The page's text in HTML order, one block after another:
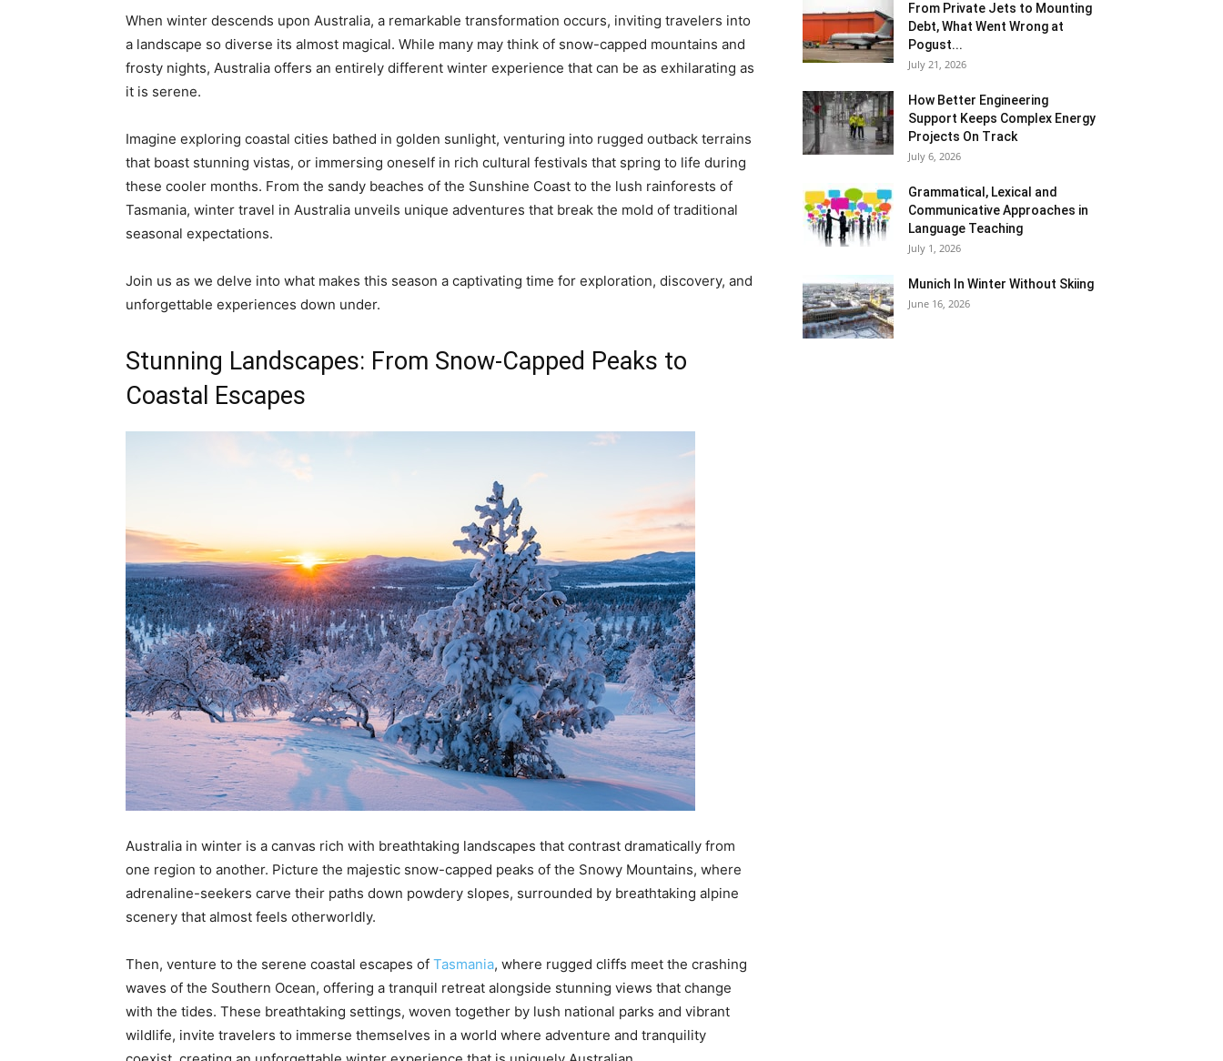
When winter descends upon Australia, a remarkable transformation occurs, inviting travelers into
a landscape so diverse its almost magical. While many may think of snow-capped mountains and
frosty nights, Australia offers an entirely different winter experience that can be as exhilarating as
it is serene.
Imagine exploring coastal cities bathed in golden sunlight, venturing into rugged outback terrains
that boast stunning vistas, or immersing oneself in rich cultural festivals that spring to life during
these cooler months. From the sandy beaches of the Sunshine Coast to the lush rainforests of
Tasmania, winter travel in Australia unveils unique adventures that break the mold of traditional
seasonal expectations.
Join us as we delve into what makes this season a captivating time for exploration, discovery, and
unforgettable experiences down under.
Stunning Landscapes: From Snow-Capped Peaks to
Coastal Escapes
Australia in winter is a canvas rich with breathtaking landscapes that contrast dramatically from
one region to another. Picture the majestic snow-capped peaks of the Snowy Mountains, where
adrenaline-seekers carve their paths down powdery slopes, surrounded by breathtaking alpine
scenery that almost feels otherworldly.
Then, venture to the serene coastal escapes of Tasmania, where rugged cliffs meet the crashing
waves of the Southern Ocean, offering a tranquil retreat alongside stunning views that change
with the tides. These breathtaking settings, woven together by lush national parks and vibrant
wildlife, invite travelers to immerse themselves in a world where adventure and tranquility
From Private Jets to Mounting
Debt, What Went Wrong at
Pogust...
July 21, 2026
How Better Engineering
Support Keeps Complex Energy
Projects On Track
July 6, 2026
Grammatical, Lexical and
Communicative Approaches in
Language Teaching
July 1, 2026
Munich In Winter Without Skiing
June 16, 2026